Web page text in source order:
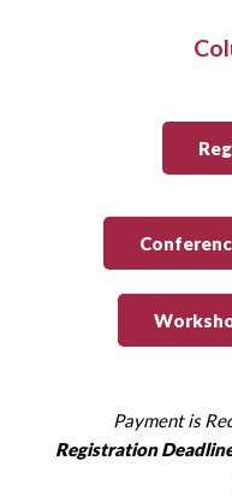
Payment is
Registration